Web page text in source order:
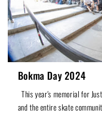
Bokma Day 2024
This year's memorial for
and the entire skate